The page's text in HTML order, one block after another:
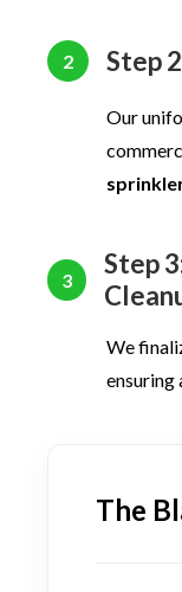
2 Step
Our
3
Step
We
ensuring
The